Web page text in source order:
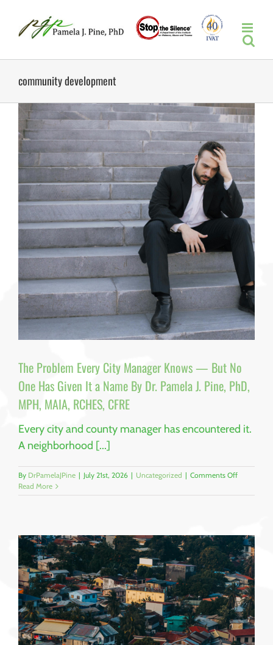
content
community development
The Problem Every City Manager Knows — But No
One Has Given It a Name By Dr. Pamela J. Pine, PhD,
MPH, MAIA, RCHES, CFRE
Every city and county manager has encountered it.
A neighborhood [...]
By DrPamelaJPine | July 21st, 2026 | Uncategorized | Comments Offon
Problem
Knows
—
But
No
One
Has
Given
It
a
Name
Read More